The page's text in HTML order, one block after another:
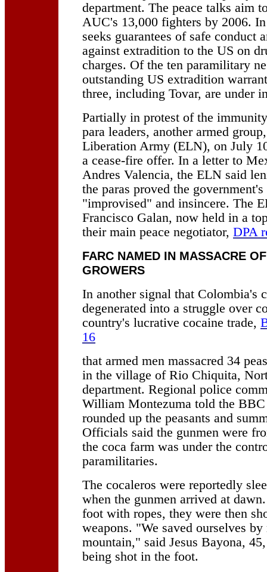
department. The peace talks aim
AUC's 13,000 fighters by 2006.
seeks guarantees of safe conduct
against extradition to the US on
charges. Of the ten paramilitary
outstanding US extradition
three, including Tovar, are under
Partially in protest of the
para leaders, another armed
Liberation Army (ELN), on July
a cease-fire offer. In a letter to
Andres Valencia, the ELN said
the paras proved the
"improvised" and insincere. The
Francisco Galan, now held in a
their main peace negotiator, DPA
FARC NAMED IN MASSACRE
GROWERS
In another signal that Colombia's
degenerated into a struggle over
country's lucrative cocaine trade,
16
that armed men massacred 34
in the village of Rio Chiquita,
department. Regional police
William Montezuma told the BBC
rounded up the peasants and
Officials said the gunmen were
the coca farm was under the
paramilitaries.
The cocaleros were reportedly
when the gunmen arrived at
foot with ropes, they were then
weapons. "We saved ourselves
mountain," said Jesus Bayona,
being shot in the foot.